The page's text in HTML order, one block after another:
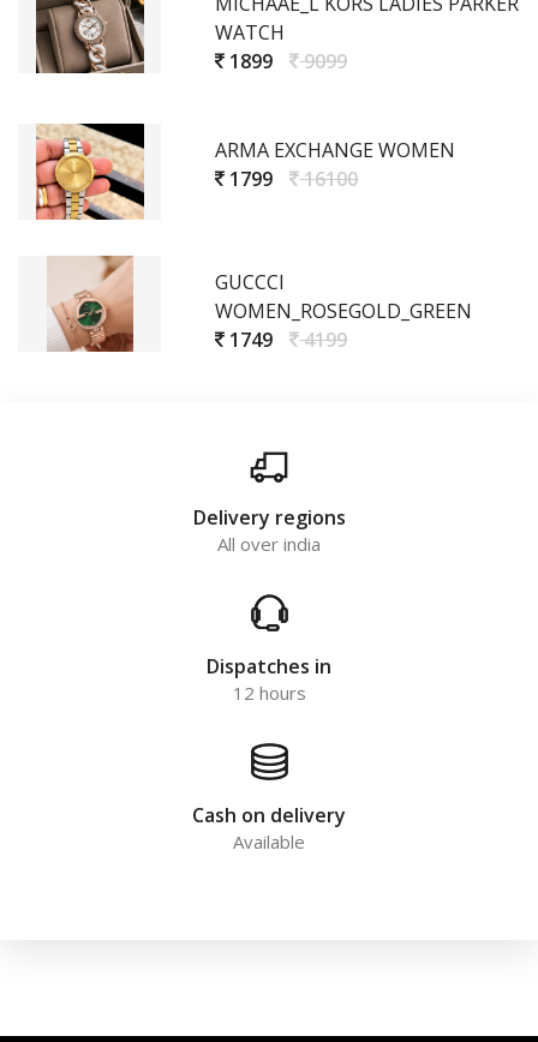
WATCH
1899
9099
ARMA EXCHANGE WOMEN
1799
16100
GUCCCI
WOMEN_ROSEGOLD_GREEN
1749
4199
Delivery regions
All over india
Dispatches in
12 hours
Cash on delivery
Available